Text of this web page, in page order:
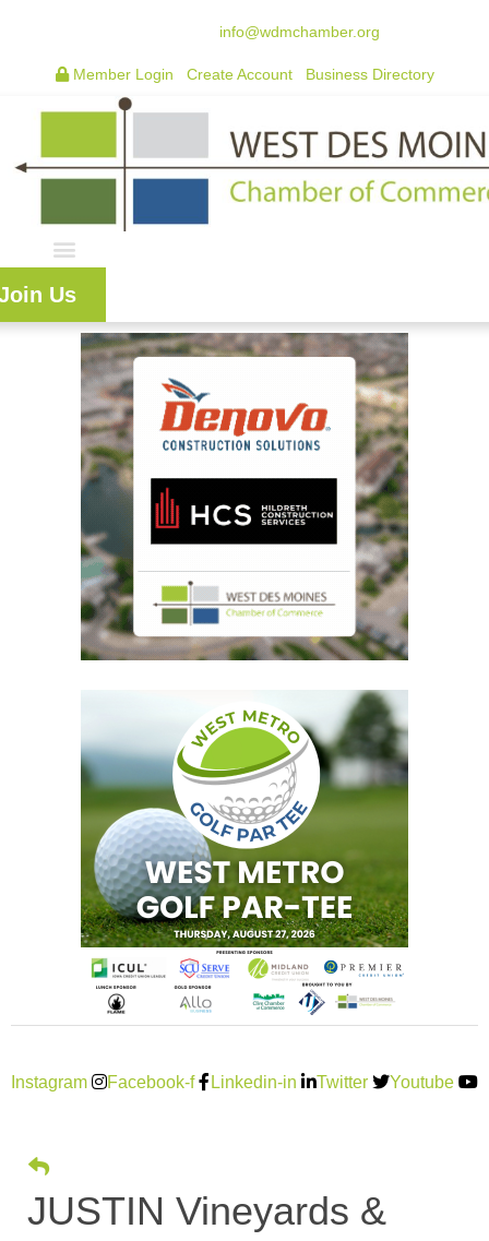
info@wdmchamber.org
Member Login Create Account Business Directory
Us
Instagram Facebook-f Linkedin-in Twitter Youtube
JUSTIN Vineyards &